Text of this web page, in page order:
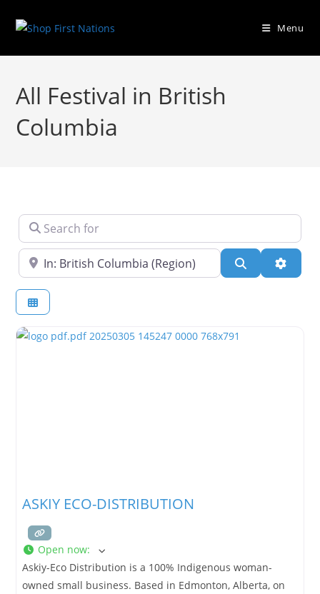
Menu
All Festival in British
Columbia
Search for
Near Search
ASKIY ECO-DISTRIBUTION
Open now:
Askiy-Eco Distribution is a 100% Indigenous woman-
owned small business. Based in Edmonton, Alberta, on